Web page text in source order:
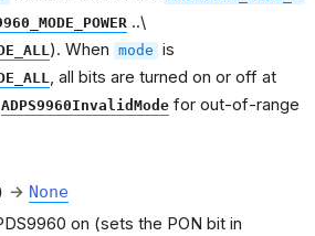
..\
). When mode is
, all bits are turned on or off at
ADPS9960InvalidMode for out-of-range
→ None
on (sets the PON bit in